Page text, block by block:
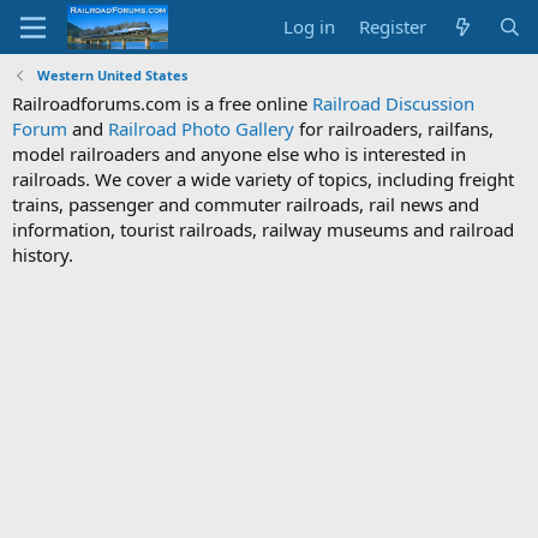
Log in Register
Western United States
Railroadforums.com is a free online Railroad Discussion
Forum and Railroad Photo Gallery for railroaders, railfans,
model railroaders and anyone else who is interested in
railroads. We cover a wide variety of topics, including freight
trains, passenger and commuter railroads, rail news and
information, tourist railroads, railway museums and railroad
history.